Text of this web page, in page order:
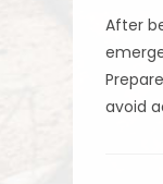
After
avoid